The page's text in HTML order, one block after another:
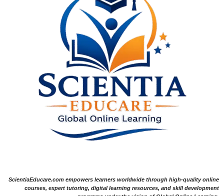
ScientiaEducare.com empowers learners worldwide through high-quality online
courses, expert tutoring, digital learning resources, and skill development